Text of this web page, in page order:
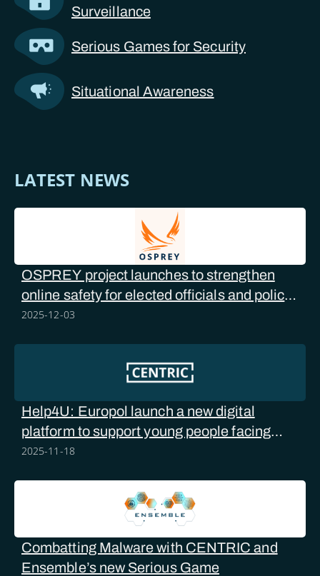
Surveillance
Serious Games for Security
Situational Awareness
LATEST NEWS
OSPREY project launches to strengthen
online safety for elected officials and police
forces
2025-12-03
Help4U: Europol launch a new digital
platform to support young people facing
online sexual abuse
2025-11-18
Combatting Malware with CENTRIC and
Ensemble’s new Serious Game